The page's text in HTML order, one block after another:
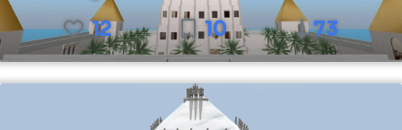
12
10 73